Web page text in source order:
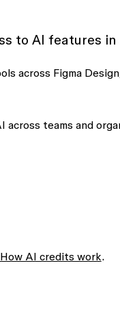
to AI features
across Figma
across teams and
How AI credits work.